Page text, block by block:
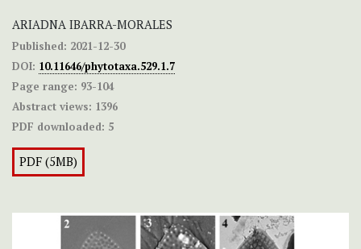
ARIADNA IBARRA-MORALES
Published: 2021-12-30
DOI: 10.11646/phytotaxa.529.1.7
Page range: 93-104
Abstract views: 1396
PDF downloaded: 5
PDF (5MB)